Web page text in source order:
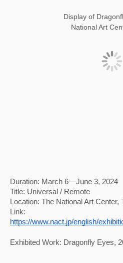
Display of
National Art
Duration: March 6—June 3, 2024
Title: Universal / Remote
Location: The National Art Center,
https://www.nact.jp/english/
Exhibited Work: Dragonfly Eyes,